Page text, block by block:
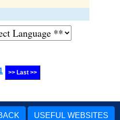
>> Last >>
USEFUL WEBSITES